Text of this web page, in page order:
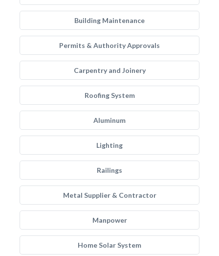
Building Maintenance
Permits & Authority Approvals
Carpentry and Joinery
Roofing System
Aluminum
Lighting
Railings
Metal Supplier & Contractor
Manpower
Home Solar System